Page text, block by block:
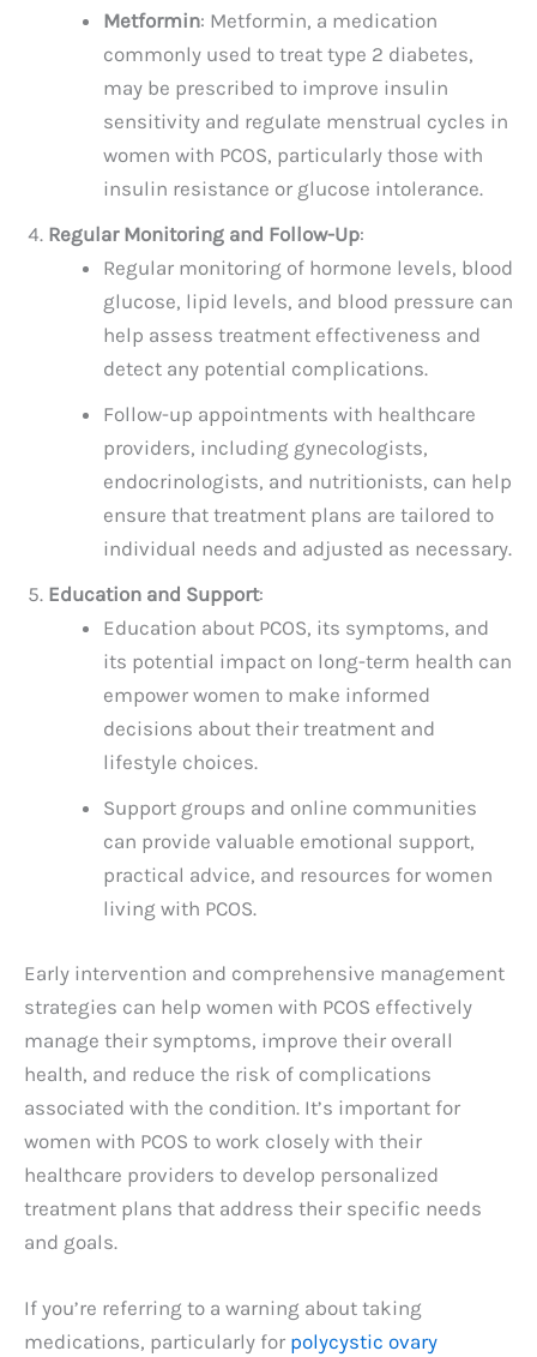
Metformin: Metformin, a medication
commonly used to treat type 2 diabetes,
may be prescribed to improve insulin
sensitivity and regulate menstrual cycles in
women with PCOS, particularly those with
insulin resistance or glucose intolerance.
Regular Monitoring and Follow-Up:
Regular monitoring of hormone levels, blood
glucose, lipid levels, and blood pressure can
help assess treatment effectiveness and
detect any potential complications.
Follow-up appointments with healthcare
providers, including gynecologists,
endocrinologists, and nutritionists, can help
ensure that treatment plans are tailored to
individual needs and adjusted as necessary.
Education and Support:
Education about PCOS, its symptoms, and
its potential impact on long-term health can
empower women to make informed
decisions about their treatment and
lifestyle choices.
Support groups and online communities
can provide valuable emotional support,
practical advice, and resources for women
living with PCOS.
Early intervention and comprehensive management
strategies can help women with PCOS effectively
manage their symptoms, improve their overall
health, and reduce the risk of complications
associated with the condition. It’s important for
women with PCOS to work closely with their
healthcare providers to develop personalized
treatment plans that address their specific needs
and goals.
If you’re referring to a warning about taking
medications, particularly for polycystic ovary